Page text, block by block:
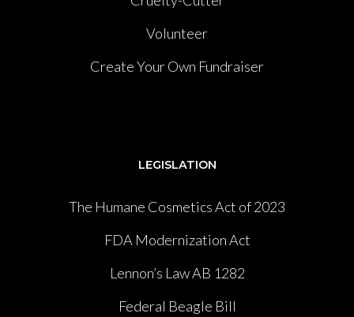
Volunteer
Create Your Own Fundraiser
LEGISLATION
The Humane Cosmetics Act of 2023
FDA Modernization Act
Lennon’s Law AB 1282
Federal Beagle Bill